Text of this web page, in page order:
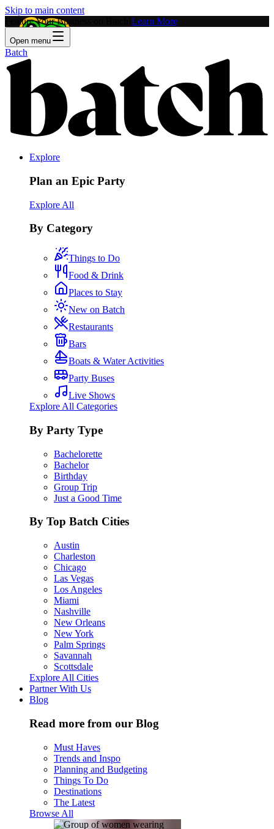
Skip to main content
Feature Your Business on Batch! Learn More
Open menu
Batch
Explore
Plan an Epic Party
Explore All
By Category
Things to Do
Food & Drink
Places to Stay
New on Batch
Restaurants
Bars
Boats & Water Activities
Party Buses
Live Shows
Explore All Categories
By Party Type
Bachelorette
Bachelor
Birthday
Group Trip
Just a Good Time
By Top Batch Cities
Austin
Charleston
Chicago
Las Vegas
Los Angeles
Miami
Nashville
New Orleans
New York
Palm Springs
Savannah
Scottsdale
Explore All Cities
Partner With Us
Blog
Read more from our Blog
Must Haves
Trends and Inspo
Planning and Budgeting
Things To Do
Destinations
The Latest
Browse All